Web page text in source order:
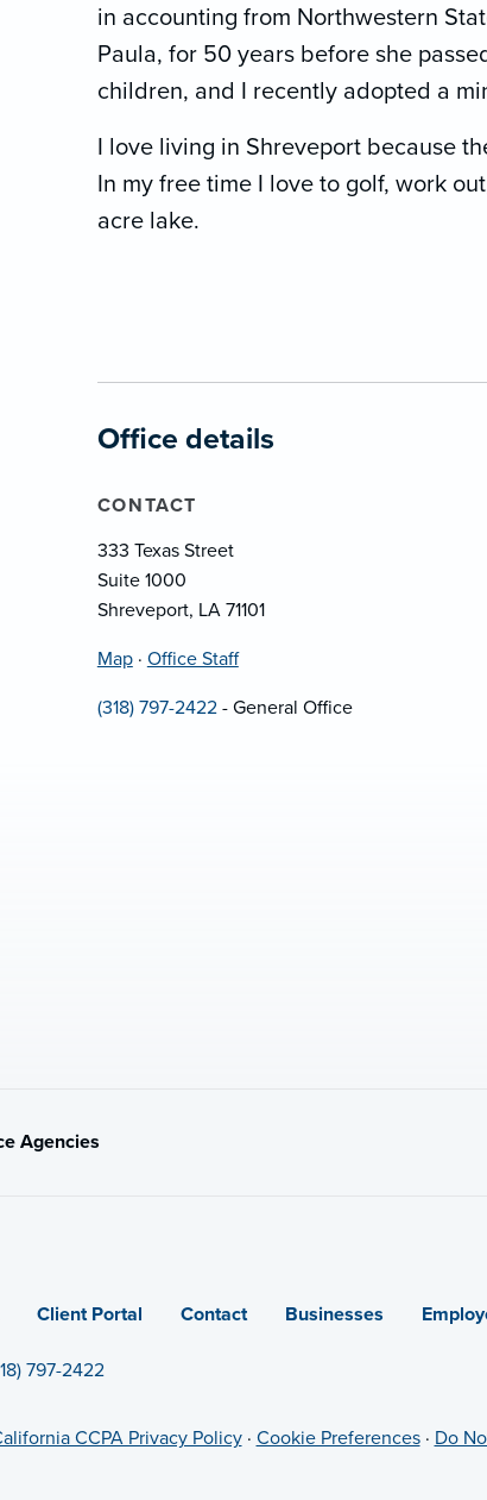
in accounting from Northwestern
Paula, for 50 years before she
children, and I recently adopted a
I love living in Shreveport because
In my free time I love to golf, work
acre lake.
Office details
CONTACT
333 Texas Street
Suite 1000
Shreveport, LA 71101
Map · Office Staff
(318) 797-2422- General Office
Agencies
Client Portal Contact Businesses
797-2422
CCPA Privacy Policy· Cookie Preferences· Do